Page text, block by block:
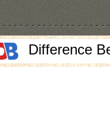
Difference